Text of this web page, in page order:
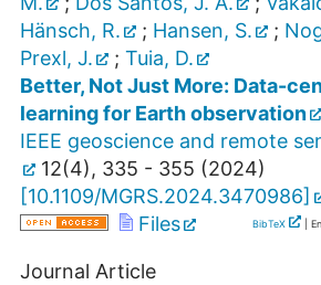
Hänsch, R.
; Hansen, S. ;
Prexl, J.
; Tuia, D.
Better, Not Just More: Data-
learning for Earth observation
IEEE geoscience and remote
12(4), 335 - 355 (2024)
[10.1109/MGRS.2024.3470986]
Files
BibTeX |
Journal Article